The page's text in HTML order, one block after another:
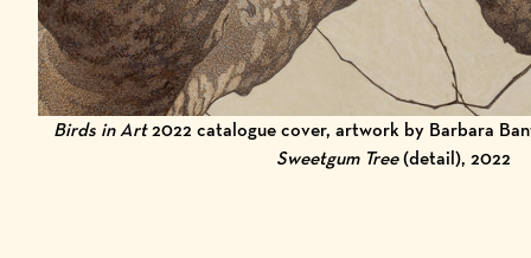
Birds in Art2022 catalogue cover, artwork by Barbara
Sweetgum Tree(detail), 2022